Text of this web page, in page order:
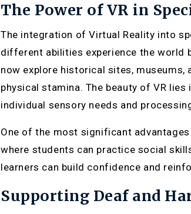
The Power of VR in
The integration of Virtual Reality into
different abilities experience the world
now explore historical sites,
physical stamina. The beauty of VR
individual sensory needs and
One of the most significant
where students can practice social
learners can build confidence and
Supporting Deaf and